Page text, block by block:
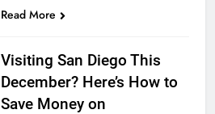
Read More
Visiting San Diego This
December? Here’s How to
Save Money on